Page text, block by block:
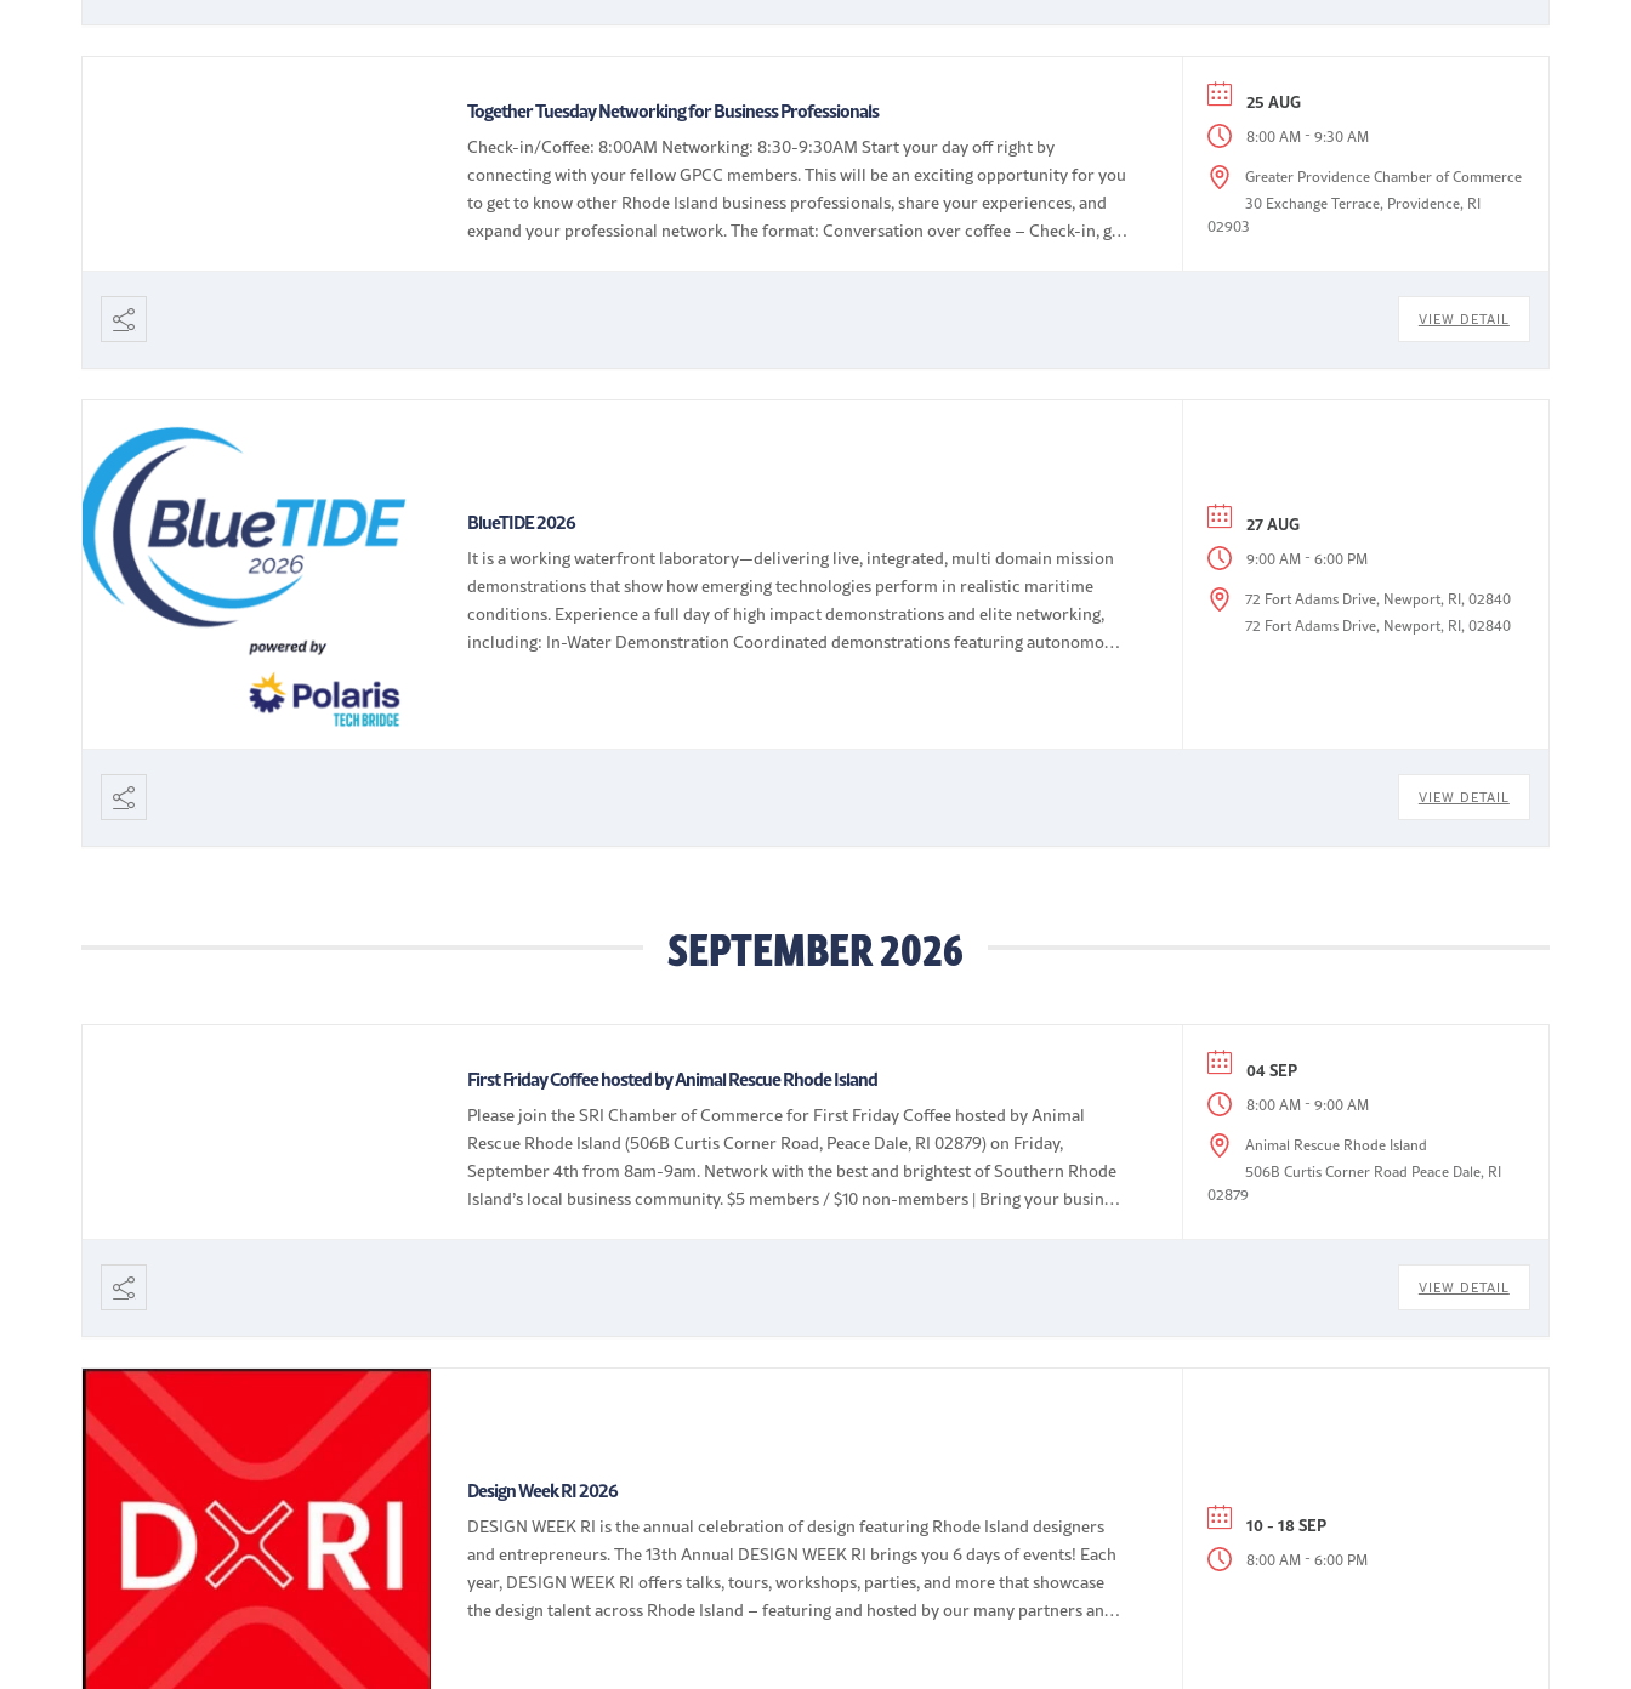
Together Tuesday Networking for Business Professionals
Check-in/Coffee: 8:00AM Networking: 8:30-9:30AM Start your day off right by
connecting with your fellow GPCC members. This will be an exciting opportunity for you
to get to know other Rhode Island business professionals, share your experiences, and
expand your professional network. The format: Conversation over coffee – Check-in, get
25 AUG
8:00 AM-9:30 AM
Greater Providence Chamber of Commerce
30 Exchange Terrace, Providence, RI
02903
VIEW DETAIL
BlueTIDE 2026
It is a working waterfront laboratory—delivering live, integrated, multi domain mission
demonstrations that show how emerging technologies perform in realistic maritime
conditions. Experience a full day of high impact demonstrations and elite networking,
including: In-Water Demonstration Coordinated demonstrations featuring autonomous
27 AUG
9:00 AM-6:00 PM
72 Fort Adams Drive, Newport, RI, 02840
72 Fort Adams Drive, Newport, RI, 02840
VIEW DETAIL
SEPTEMBER 2026
First Friday Coffee hosted by Animal Rescue Rhode Island
Please join the SRI Chamber of Commerce for First Friday Coffee hosted by Animal
Rescue Rhode Island (506B Curtis Corner Road, Peace Dale, RI 02879) on Friday,
September 4th from 8am-9am. Network with the best and brightest of Southern Rhode
Island’s local business community. $5 members / $10 non-members | Bring your business
04 SEP
8:00 AM-9:00 AM
Animal Rescue Rhode Island
506B Curtis Corner Road Peace Dale, RI
02879
VIEW DETAIL
Design Week RI 2026
DESIGN WEEK RI is the annual celebration of design featuring Rhode Island designers
and entrepreneurs. The 13th Annual DESIGN WEEK RI brings you 6 days of events! Each
year, DESIGN WEEK RI offers talks, tours, workshops, parties, and more that showcase
the design talent across Rhode Island – featuring and hosted by our many partners and
10 - 18 SEP
8:00 AM-6:00 PM